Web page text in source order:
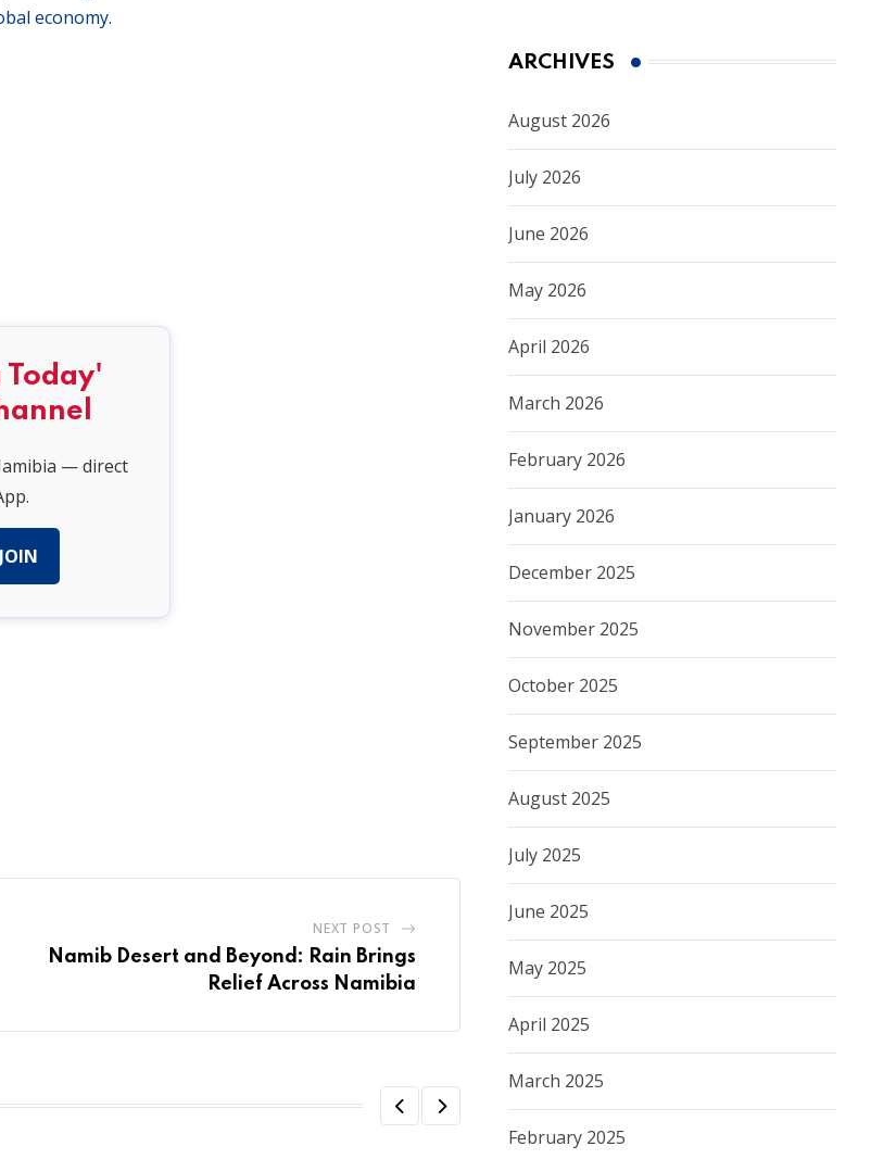
economy.
— direct
NEXT POST
Namib Desert and Beyond: Rain Brings
Relief Across Namibia
ARCHIVES
August 2026
July 2026
June 2026
May 2026
April 2026
March 2026
February 2026
January 2026
December 2025
November 2025
October 2025
September 2025
August 2025
July 2025
June 2025
May 2025
April 2025
March 2025
February 2025